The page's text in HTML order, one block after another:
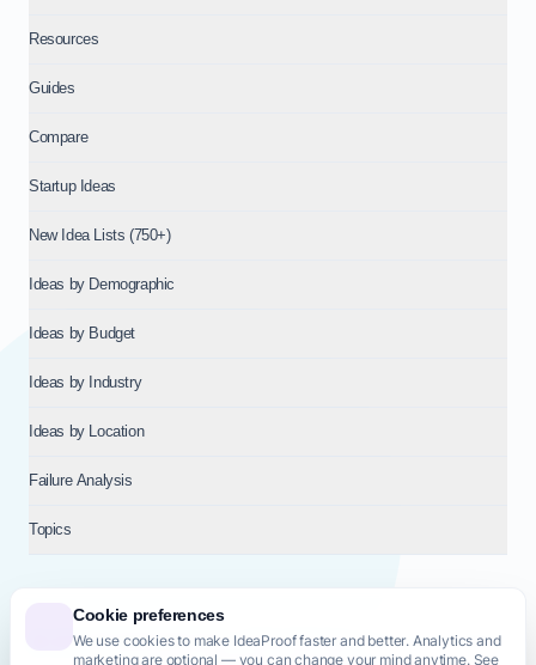
Cookie preferences
We use cookies to make IdeaProof faster and better. Analytics and
marketing are optional — you can change your mind anytime. See
Resources
Guides
Compare
Startup Ideas
New Idea Lists (750+)
Ideas by Demographic
Ideas by Budget
Ideas by Industry
Ideas by Location
Failure Analysis
Topics
© 2026NT VENTURES S.R.L.— Milan (MI), Italy — VAT 14718310965
— REA MI-2802909 — All rights reserved.